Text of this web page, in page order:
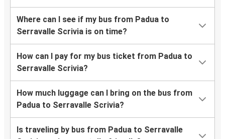
Where can I see if my bus from Padua to
Serravalle Scrivia is on time?
How can I pay for my bus ticket from Padua to
Serravalle Scrivia?
How much luggage can I bring on the bus from
Padua to Serravalle Scrivia?
Is traveling by bus from Padua to Serravalle